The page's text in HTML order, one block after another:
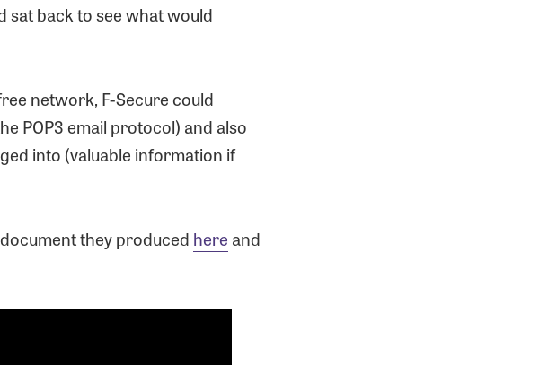
sat back to see what would
network, F-Secure could
POP3 email protocol) and also
into (valuable information if
they produced here and